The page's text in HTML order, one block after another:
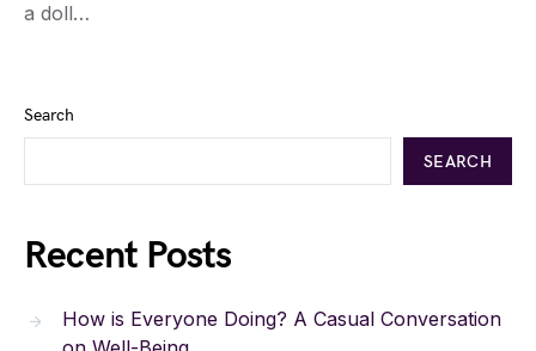
a doll…
Search
SEARCH
Recent Posts
How is Everyone Doing? A Casual Conversation